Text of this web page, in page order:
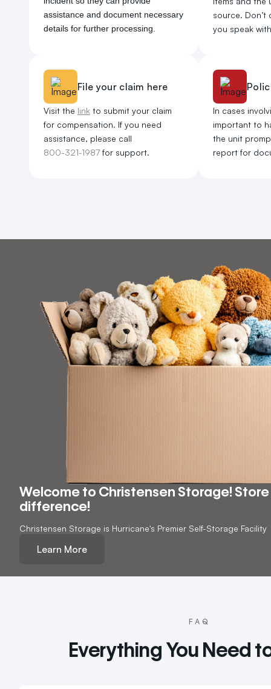
assistance and document necessary
details for further processing.
source.
you speak
File your claim here
Visit the link to submit your claim
for compensation. If you need
assistance, please call
800-321-1987 for support.
In cases
important to
the unit
report for
Welcome to Christensen Storage!
difference!
Christensen Storage is Hurricane's Premier Self-Storage Facility
Learn More
FAQ
Everything You Need